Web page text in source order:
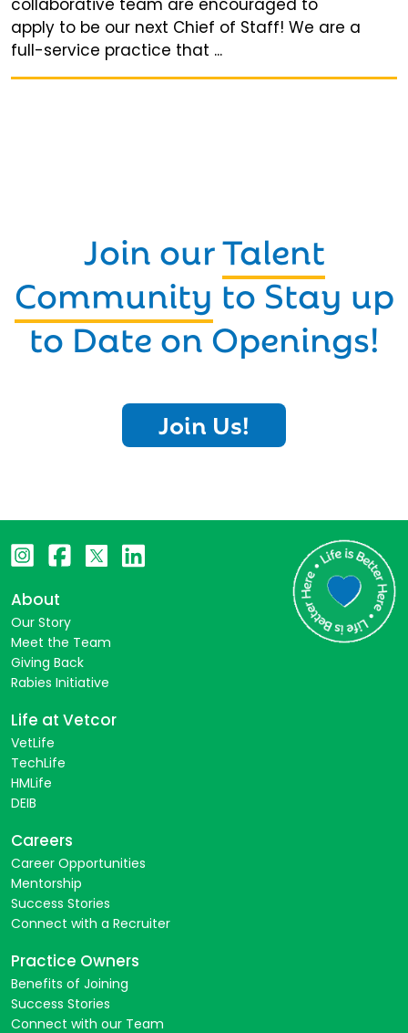
apply to be our next Chief of Staff! We are a
full-service practice that ...
Join ourTalent
Community to Stay up
to Date on Openings!
Join Us!
About
Our Story
Meet the Team
Giving Back
Rabies Initiative
Life at Vetcor
VetLife
TechLife
HMLife
DEIB
Careers
Career Opportunities
Mentorship
Success Stories
Connect with a Recruiter
Practice Owners
Benefits of Joining
Success Stories
Connect with our Team